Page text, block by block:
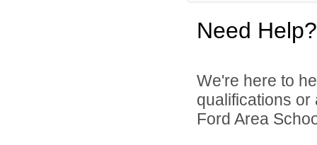
Need Help?
We're here to
qualifications
Ford Area